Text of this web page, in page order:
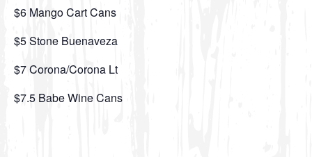
$6 Mango Cart Cans
$5 Stone Buenaveza
$7 Corona/Corona Lt
$7.5 Babe Wine Cans